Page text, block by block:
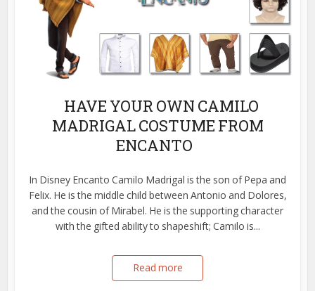
HAVE YOUR OWN CAMILO
MADRIGAL COSTUME FROM
ENCANTO
In Disney Encanto Camilo Madrigal is the son of Pepa and
Felix. He is the middle child between Antonio and Dolores,
and the cousin of Mirabel. He is the supporting character
with the gifted ability to shapeshift; Camilo is...
Read more